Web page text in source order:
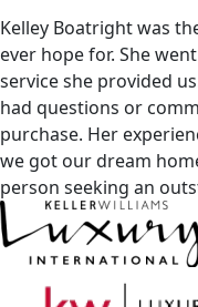
Kelley Boatright was
ever hope for. She
service she provided
had questions or
purchase. Her
we got our dream
person seeking an